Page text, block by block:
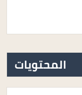
المحتويات